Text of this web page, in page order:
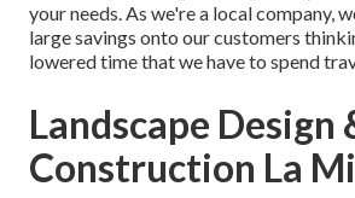
your needs. As we're a local company,
large savings onto our customers
lowered time that we have to spend
Landscape Design
Construction La